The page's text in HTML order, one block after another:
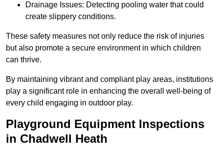
Drainage Issues: Detecting pooling water that could
create slippery conditions.
These safety measures not only reduce the risk of injuries
but also promote a secure environment in which children
can thrive.
By maintaining vibrant and compliant play areas, institutions
play a significant role in enhancing the overall well-being of
every child engaging in outdoor play.
Playground Equipment Inspections
in Chadwell Heath